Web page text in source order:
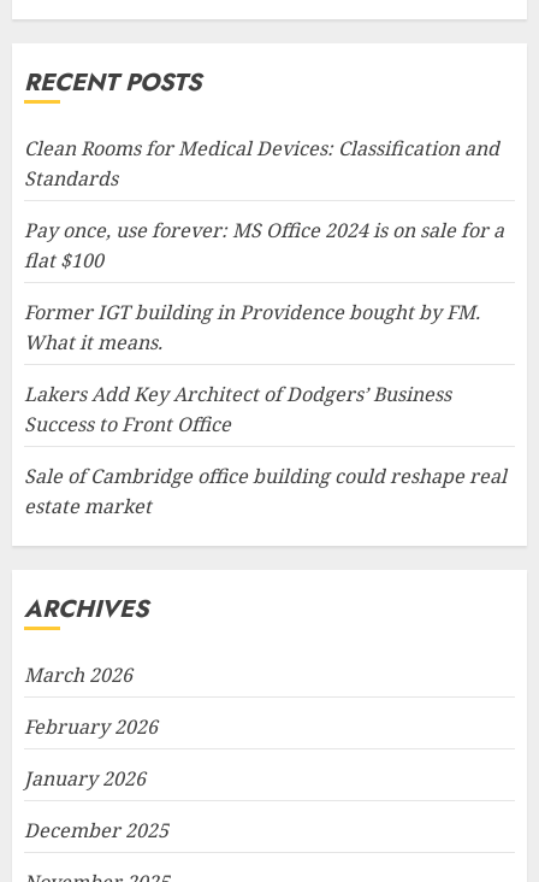
RECENT POSTS
Clean Rooms for Medical Devices: Classification and
Standards
Pay once, use forever: MS Office 2024 is on sale for a
flat $100
Former IGT building in Providence bought by FM.
What it means.
Lakers Add Key Architect of Dodgers’ Business
Success to Front Office
Sale of Cambridge office building could reshape real
estate market
ARCHIVES
March 2026
February 2026
January 2026
December 2025